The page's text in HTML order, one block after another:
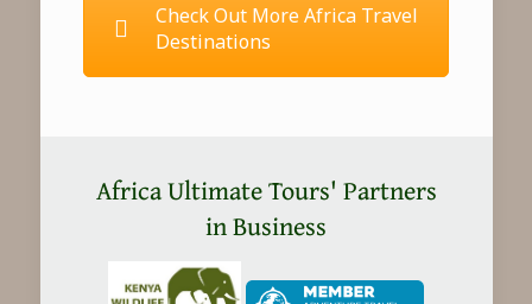
Check Out More Africa Travel
Destinations
Africa Ultimate Tours' Partners
in Business